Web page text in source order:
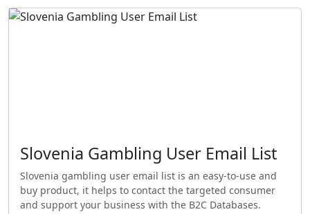
Slovenia Gambling User Email List
Slovenia gambling user email list is an easy-to-use and
buy product, it helps to contact the targeted consumer
and support your business with the B2C Databases.